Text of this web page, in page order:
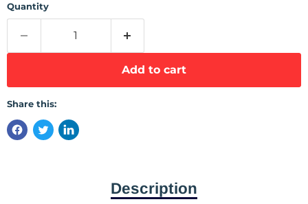
Quantity
Add to cart
Share this:
Description